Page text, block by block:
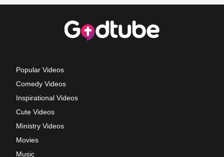
Popular Videos
Comedy Videos
Inspirational Videos
Cute Videos
Ministry Videos
Movies
Music